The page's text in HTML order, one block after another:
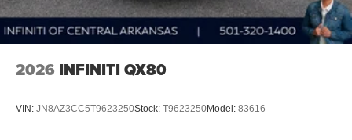
2026 INFINITI QX80
VIN: JN8AZ3CC5T9623250Stock: T9623250Model: 83616